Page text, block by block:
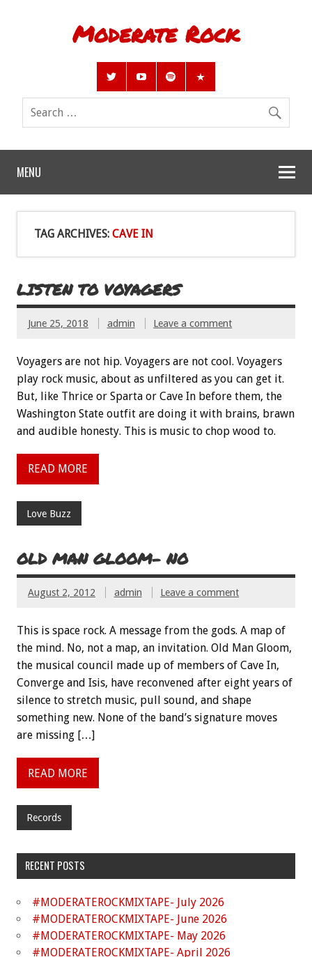
Moderate Rock
MENU
TAG ARCHIVES: CAVE IN
LISTEN TO VOYAGERS
June 25, 2018 admin Leave a comment
Voyagers are not hip. Voyagers are not cool. Voyagers
play rock music, about as unfiltered as you can get it.
But, like Thrice or Sparta or Cave In before them, the
Washington State outfit are doing it with brains, brawn
and audible honesty. This is music to chop wood to.
READ MORE
Love Buzz
OLD MAN GLOOM- NO
August 2, 2012 admin Leave a comment
This is space rock. A message from the gods. A map of
the mind. No, not a map, an invitation. Old Man Gloom,
the musical council made up of members of Cave In,
Converge and Isis, have reconvened after eight years of
silence to stretch music, pull sound, and shape
something new. None of the band’s signature moves
are missing […]
READ MORE
Records
RECENT POSTS
#MODERATEROCKMIXTAPE- July 2026
#MODERATEROCKMIXTAPE- June 2026
#MODERATEROCKMIXTAPE- May 2026
#MODERATEROCKMIXTAPE- April 2026